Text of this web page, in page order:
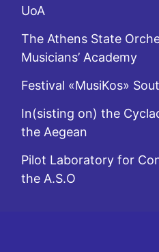
UoA
The Athens State
Musicians’ Academy
Festival «MusiKos»
In(sisting on) the
the Aegean
Pilot Laboratory for
the A.S.O